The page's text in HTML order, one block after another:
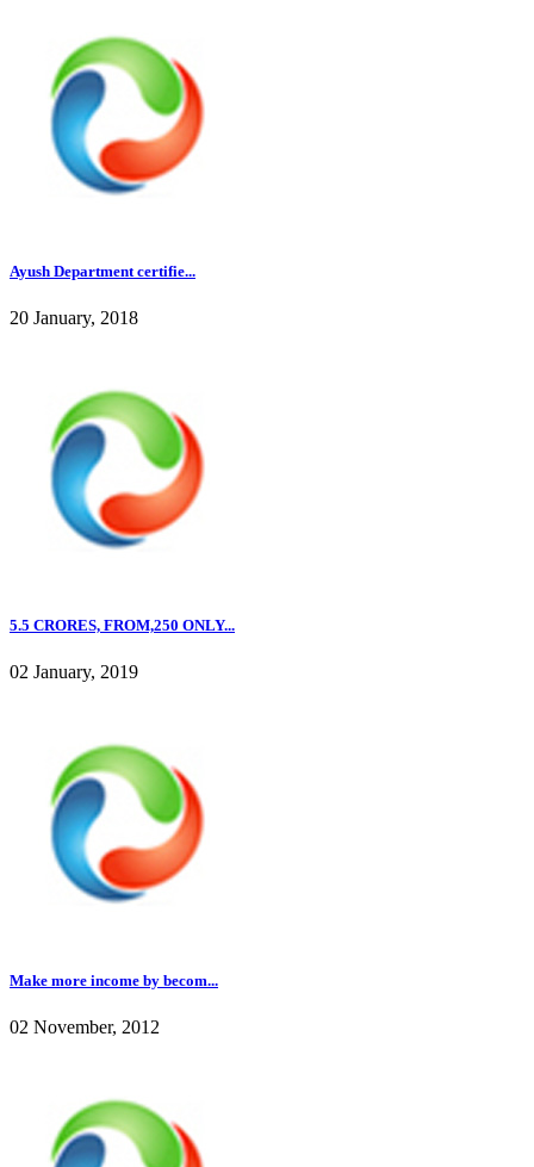
Ayush Department certifie...
20 January, 2018
5.5 CRORES, FROM,250 ONLY...
02 January, 2019
Make more income by becom...
02 November, 2012